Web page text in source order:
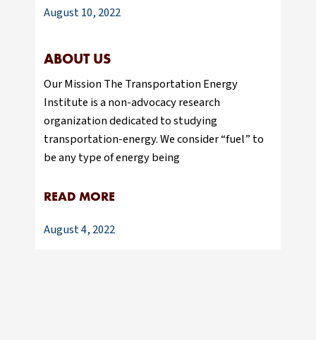
August 10, 2022
ABOUT US
Our Mission The Transportation Energy
Institute is a non-advocacy research
organization dedicated to studying
transportation-energy. We consider “fuel” to
be any type of energy being
READ MORE
August 4, 2022